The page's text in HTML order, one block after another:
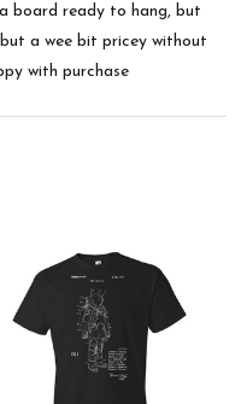
board ready to hang, but
a wee bit pricey without
with purchase